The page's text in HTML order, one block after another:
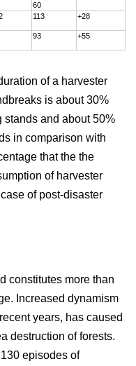
60
113 +28
93 +55
of a harvester
is about 30%
stands and about 50%
in comparison with
that the the
of harvester
of post-disaster
constitutes more than
Increased dynamism
years, has caused
destruction of forests.
episodes of